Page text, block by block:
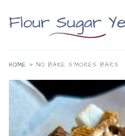
HOME » NO BAKE S'MORES BARS